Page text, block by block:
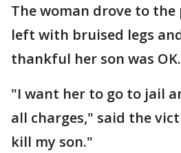
The woman drove to
left with bruised legs
thankful her son was OK.
"I want her to go to jail
all charges," said the
kill my son."